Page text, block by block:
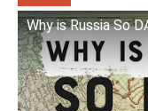
Why is Russia So